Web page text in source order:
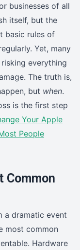
businesses of all
itself, but the
basic rules of
Yet, many
everything
The truth is,
but when.
is the first step
Your Apple
People
Common
a dramatic event
most common
Hardware